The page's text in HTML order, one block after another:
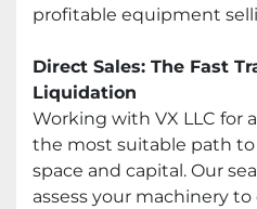
profitable equipment
Direct Sales: The Fast
Liquidation
Working with VX LLC for
the most suitable path
space and capital. Our
assess your machinery to